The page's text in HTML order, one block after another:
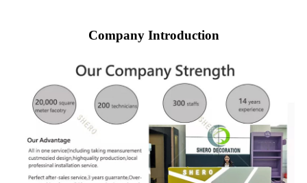
Company Introduction